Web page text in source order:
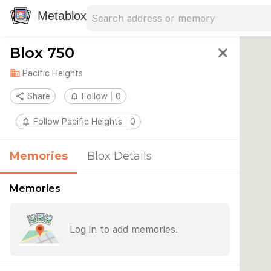
Metablox
Blox 750 close
domain Pacific Heights
share Share notifications_none Follow 0
notifications_none Follow Pacific Heights 0
Memories Blox Details
Memories
Log in to add memories.